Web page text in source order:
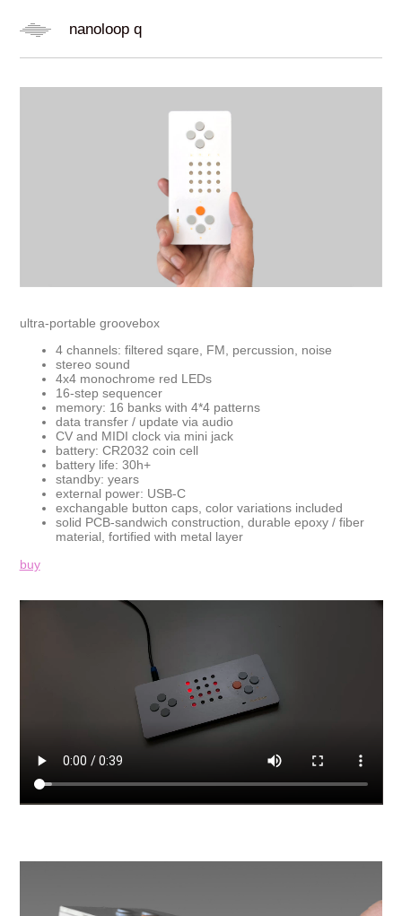
nanoloop q
ultra-portable groovebox
4 channels: filtered sqare, FM, percussion, noise
stereo sound
4x4 monochrome red LEDs
16-step sequencer
memory: 16 banks with 4*4 patterns
data transfer / update via audio
CV and MIDI clock via mini jack
battery: CR2032 coin cell
battery life: 30h+
standby: years
external power: USB-C
exchangable button caps, color variations included
solid PCB-sandwich construction, durable epoxy / fiber
material, fortified with metal layer
buy